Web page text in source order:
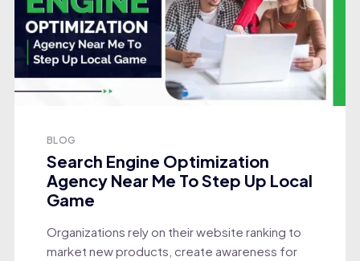
BLOG
Search Engine Optimization
Agency Near Me To Step Up Local
Game
Organizations rely on their website ranking to
market new products, create awareness for